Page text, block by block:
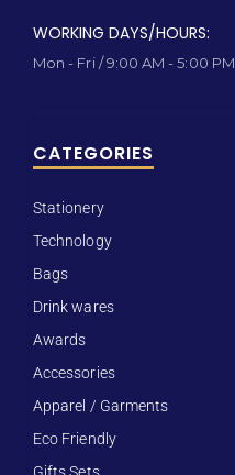
WORKING DAYS/HOURS:
Mon - Fri / 9:00 AM - 5:00 PM
CATEGORIES
Stationery
Technology
Bags
Drink wares
Awards
Accessories
Apparel / Garments
Eco Friendly